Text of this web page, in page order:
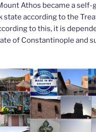
Athos became a
state according to the
to this, it is
of Constantinople and